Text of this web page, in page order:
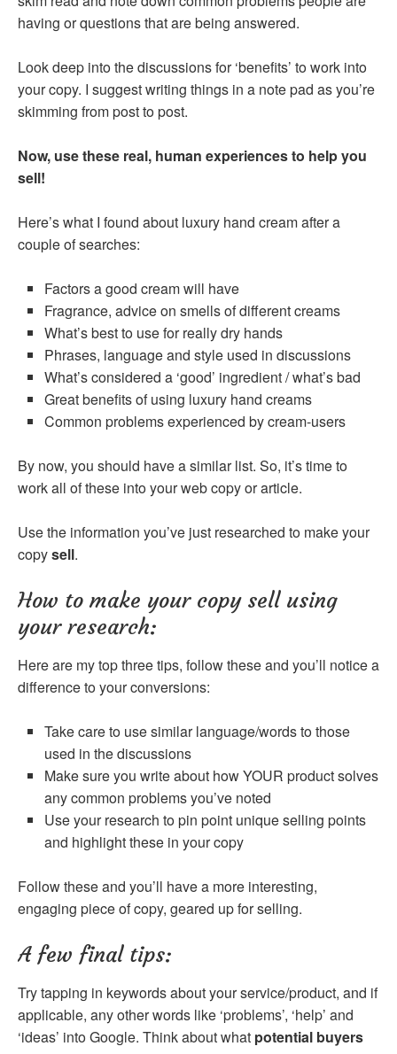
having or questions that are being answered.
Look deep into the discussions for ‘benefits’ to work into
your copy. I suggest writing things in a note pad as you’re
skimming from post to post.
Now, use these real, human experiences to help you
sell!
Here’s what I found about luxury hand cream after a
couple of searches:
Factors a good cream will have
Fragrance, advice on smells of different creams
What’s best to use for really dry hands
Phrases, language and style used in discussions
What’s considered a ‘good’ ingredient / what’s bad
Great benefits of using luxury hand creams
Common problems experienced by cream-users
By now, you should have a similar list. So, it’s time to
work all of these into your web copy or article.
Use the information you’ve just researched to make your
copysell.
How to make your copy sell using
your research:
Here are my top three tips, follow these and you’ll notice a
difference to your conversions:
Take care to use similar language/words to those
used in the discussions
Make sure you write about how YOUR product solves
any common problems you’ve noted
Use your research to pin point unique selling points
and highlight these in your copy
Follow these and you’ll have a more interesting,
engaging piece of copy, geared up for selling.
A few final tips:
Try tapping in keywords about your service/product, and if
applicable, any other words like ‘problems’, ‘help’ and
‘ideas’ into Google. Think about what potential buyers